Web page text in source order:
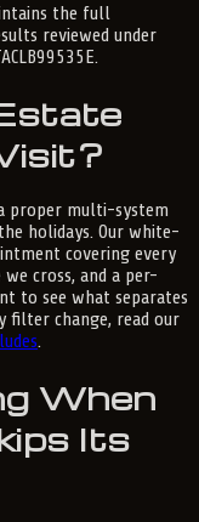
the full
reviewed under
proper multi-system
holidays. Our white-
covering every
cross, and a per-
to see what separates
filter change, read our
.
When
Its